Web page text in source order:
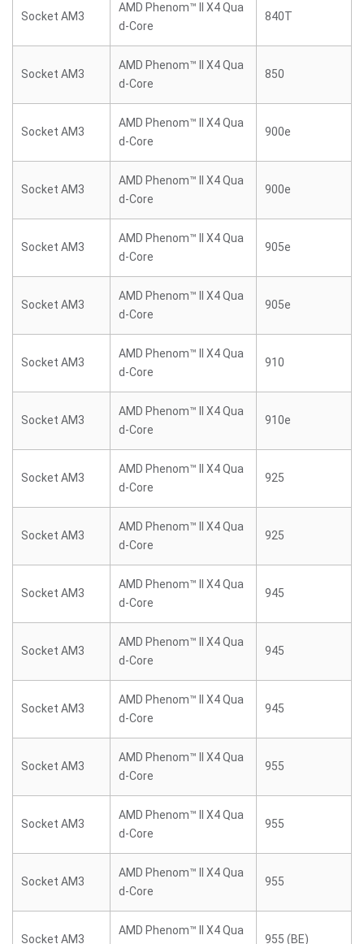
Socket AM3
AMD Phenom™ II X4 Qua
d-Core
840T
Socket AM3
AMD Phenom™ II X4 Qua
d-Core
850
Socket AM3
AMD Phenom™ II X4 Qua
d-Core
900e
Socket AM3
AMD Phenom™ II X4 Qua
d-Core
900e
Socket AM3
AMD Phenom™ II X4 Qua
d-Core
905e
Socket AM3
AMD Phenom™ II X4 Qua
d-Core
905e
Socket AM3
AMD Phenom™ II X4 Qua
d-Core
910
Socket AM3
AMD Phenom™ II X4 Qua
d-Core
910e
Socket AM3
AMD Phenom™ II X4 Qua
d-Core
925
Socket AM3
AMD Phenom™ II X4 Qua
d-Core
925
Socket AM3
AMD Phenom™ II X4 Qua
d-Core
945
Socket AM3
AMD Phenom™ II X4 Qua
d-Core
945
Socket AM3
AMD Phenom™ II X4 Qua
d-Core
945
Socket AM3
AMD Phenom™ II X4 Qua
d-Core
955
Socket AM3
AMD Phenom™ II X4 Qua
d-Core
955
Socket AM3
AMD Phenom™ II X4 Qua
d-Core
955
Socket AM3
AMD Phenom™ II X4 Qua
955 (BE)